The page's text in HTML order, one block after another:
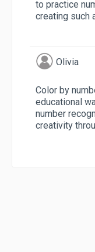
to practice
creating such
Olivia
Color by
educational
number
creativity